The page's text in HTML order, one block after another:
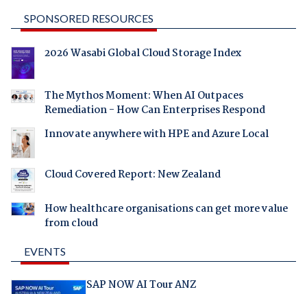
SPONSORED RESOURCES
2026 Wasabi Global Cloud Storage Index
The Mythos Moment: When AI Outpaces
Remediation - How Can Enterprises Respond
Innovate anywhere with HPE and Azure Local
Cloud Covered Report: New Zealand
How healthcare organisations can get more value
from cloud
EVENTS
SAP NOW AI Tour ANZ